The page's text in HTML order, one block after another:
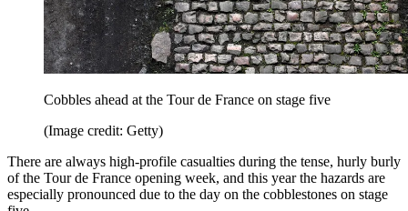
Cobbles ahead at the Tour de France on stage five
(Image credit: Getty)
There are always high-profile casualties during the tense, hurly burly
of the Tour de France opening week, and this year the hazards are
especially pronounced due to the day on the cobblestones on stage